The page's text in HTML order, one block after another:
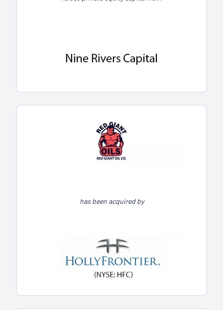
has been acquired by